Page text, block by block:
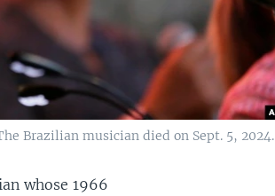
Brazilian musician died on Sept. 5, 2024.
whose 1966